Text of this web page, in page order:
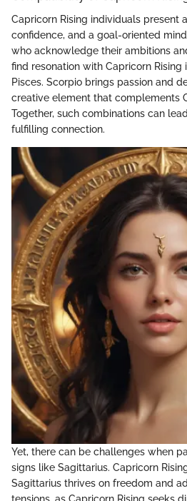
Capricorn Rising individuals present
confidence, and a goal-oriented
who acknowledge their ambitions
find resonation with Capricorn Rising
Pisces. Scorpio brings passion and
creative element that complements
Together, such combinations can
fulfilling connection.
Yet, there can be challenges when
signs like Sagittarius. Capricorn
Sagittarius thrives on freedom and
tensions, as Capricorn Rising seeks